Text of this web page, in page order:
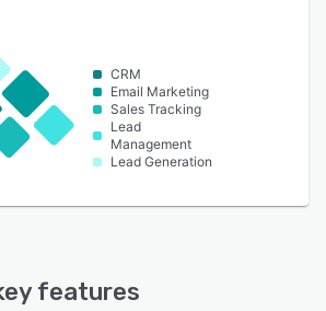
CRM
Email Marketing
Sales Tracking
Lead
Management
Lead Generation
features